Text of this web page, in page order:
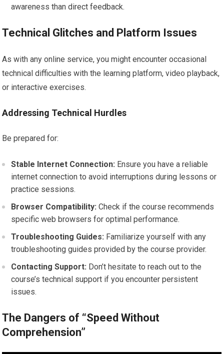
awareness than direct feedback.
Technical Glitches and Platform Issues
As with any online service, you might encounter occasional
technical difficulties with the learning platform, video playback,
or interactive exercises.
Addressing Technical Hurdles
Be prepared for:
Stable Internet Connection: Ensure you have a reliable
internet connection to avoid interruptions during lessons or
practice sessions.
Browser Compatibility: Check if the course recommends
specific web browsers for optimal performance.
Troubleshooting Guides: Familiarize yourself with any
troubleshooting guides provided by the course provider.
Contacting Support: Don’t hesitate to reach out to the
course’s technical support if you encounter persistent
issues.
The Dangers of “Speed Without
Comprehension”